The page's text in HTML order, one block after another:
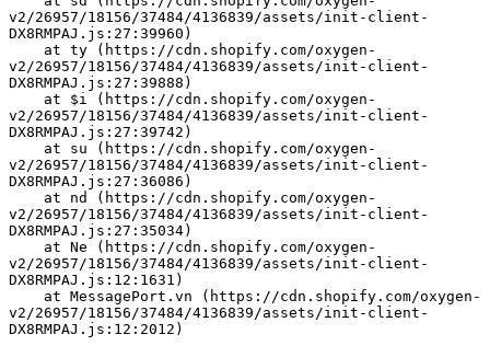
v2/26957/18156/37484/4136839/assets/init-client-
DX8RMPAJ.js:27:39960)
v2/26957/18156/37484/4136839/assets/init-client-
DX8RMPAJ.js:27:39888)
v2/26957/18156/37484/4136839/assets/init-client-
DX8RMPAJ.js:27:39742)
v2/26957/18156/37484/4136839/assets/init-client-
DX8RMPAJ.js:27:36086)
v2/26957/18156/37484/4136839/assets/init-client-
DX8RMPAJ.js:27:35034)
v2/26957/18156/37484/4136839/assets/init-client-
DX8RMPAJ.js:12:1631)
v2/26957/18156/37484/4136839/assets/init-client-
DX8RMPAJ.js:12:2012)